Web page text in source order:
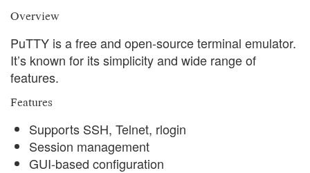
Overview
PuTTY is a free and open-source terminal emulator.
It’s known for its simplicity and wide range of
features.
Features
Supports SSH, Telnet, rlogin
Session management
GUI-based configuration